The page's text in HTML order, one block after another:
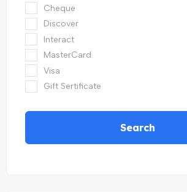
Cheque
Discover
Interact
MasterCard
Visa
Gift Sertificate
Search